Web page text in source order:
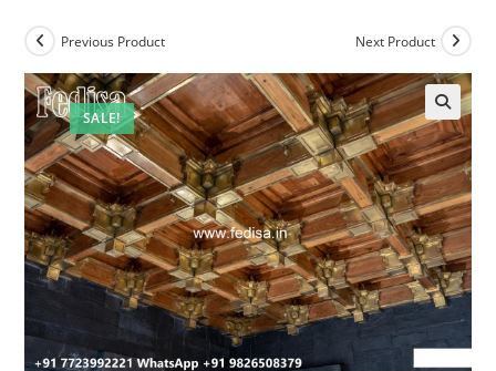
SALE!
Previous Product Next Product